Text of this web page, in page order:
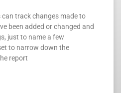
can track changes made to
been added or changed and
just to name a few
to narrow down the
report